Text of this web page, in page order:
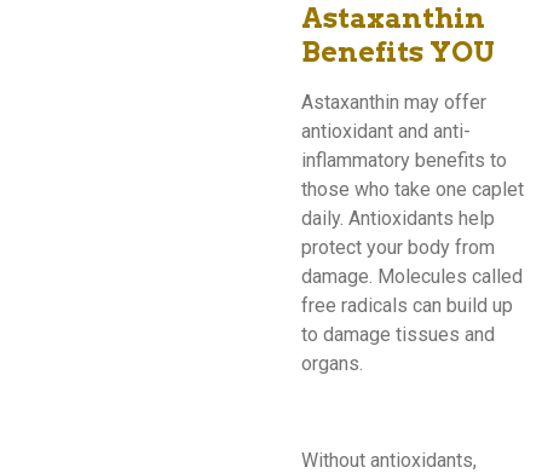
Astaxanthin
Benefits YOU
Astaxanthin may offer
antioxidant and anti-
inflammatory benefits to
those who take one caplet
daily. Antioxidants help
protect your body from
damage. Molecules called
free radicals can build up
to damage tissues and
organs.
Without antioxidants,